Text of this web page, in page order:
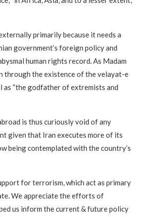
primarily because it needs a
government’s foreign policy and
human rights record. As Madam
through the existence of the velayat-e
as “the godfather of extremists and
is thus curiously void of any
given that Iran executes more of its
being contemplated with the country’s
for terrorism, which act as primary
We appreciate the efforts of
us inform the current & future policy